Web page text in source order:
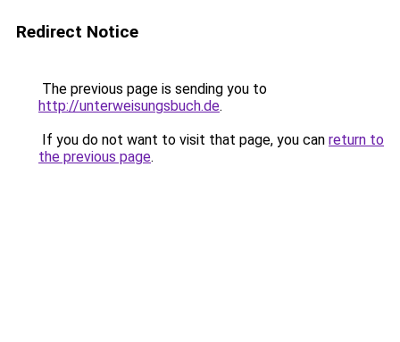
Redirect Notice
The previous page is sending you to
http://unterweisungsbuch.de.
If you do not want to visit that page, you can return to
the previous page.